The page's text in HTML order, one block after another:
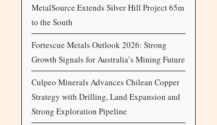
MetalSource Extends Silver Hill Project 65m
to the South
Fortescue Metals Outlook 2026: Strong
Growth Signals for Australia’s Mining Future
Culpeo Minerals Advances Chilean Copper
Strategy with Drilling, Land Expansion and
Strong Exploration Pipeline